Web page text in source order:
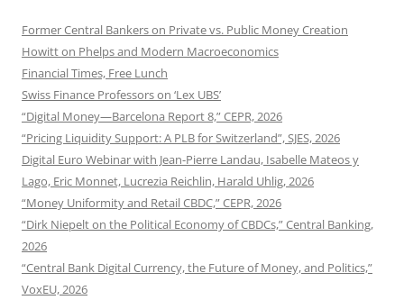
Former Central Bankers on Private vs. Public Money Creation
Howitt on Phelps and Modern Macroeconomics
Financial Times, Free Lunch
Swiss Finance Professors on ‘Lex UBS’
“Digital Money—Barcelona Report 8,” CEPR, 2026
“Pricing Liquidity Support: A PLB for Switzerland”, SJES, 2026
Digital Euro Webinar with Jean-Pierre Landau, Isabelle Mateos y
Lago, Eric Monnet, Lucrezia Reichlin, Harald Uhlig, 2026
“Money Uniformity and Retail CBDC,” CEPR, 2026
“Dirk Niepelt on the Political Economy of CBDCs,” Central Banking,
2026
“Central Bank Digital Currency, the Future of Money, and Politics,”
VoxEU, 2026